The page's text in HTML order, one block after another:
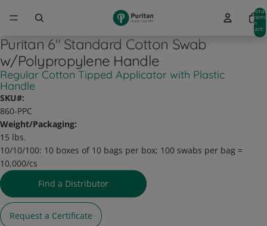
Total
items
in
cart:
0
Puritan 6" Standard Cotton Swab
w/Polypropylene Handle
Regular Cotton Tipped Applicator with Plastic
Handle
SKU#:
860-PPC
Weight/Packaging:
15 lbs.
10/10/100: 10 boxes of 10 bags per box; 100 swabs per bag =
10,000/cs
Find a Distributor
Request a Certificate